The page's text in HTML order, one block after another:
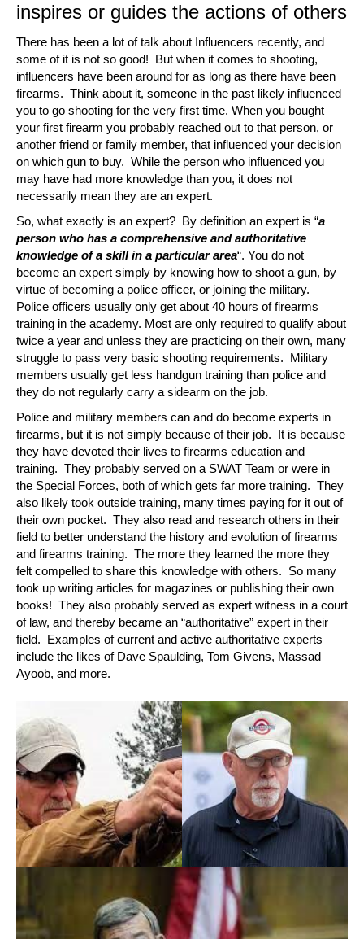
inspires or guides the actions of others
There has been a lot of talk about Influencers recently, and
some of it is not so good! But when it comes to shooting,
influencers have been around for as long as there have been
firearms. Think about it, someone in the past likely influenced
you to go shooting for the very first time. When you bought
your first firearm you probably reached out to that person, or
another friend or family member, that influenced your decision
on which gun to buy. While the person who influenced you
may have had more knowledge than you, it does not
necessarily mean they are an expert.
So, what exactly is an expert? By definition an expert is “a
person who has a comprehensive and authoritative
knowledge of a skill in a particular area“. You do not
become an expert simply by knowing how to shoot a gun, by
virtue of becoming a police officer, or joining the military.
Police officers usually only get about 40 hours of firearms
training in the academy. Most are only required to qualify about
twice a year and unless they are practicing on their own, many
struggle to pass very basic shooting requirements. Military
members usually get less handgun training than police and
they do not regularly carry a sidearm on the job.
Police and military members can and do become experts in
firearms, but it is not simply because of their job. It is because
they have devoted their lives to firearms education and
training. They probably served on a SWAT Team or were in
the Special Forces, both of which gets far more training. They
also likely took outside training, many times paying for it out of
their own pocket. They also read and research others in their
field to better understand the history and evolution of firearms
and firearms training. The more they learned the more they
felt compelled to share this knowledge with others. So many
took up writing articles for magazines or publishing their own
books! They also probably served as expert witness in a court
of law, and thereby became an “authoritative” expert in their
field. Examples of current and active authoritative experts
include the likes of Dave Spaulding, Tom Givens, Massad
Ayoob, and more.